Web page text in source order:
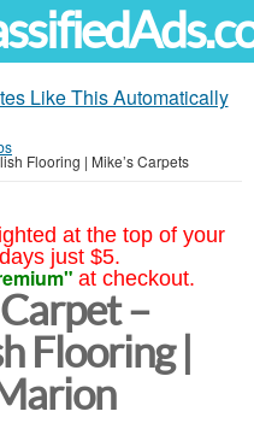
Like This Automatically
Flooring | Mike’s Carpets
at the top of your
just $5.
at checkout.
–
Flooring |